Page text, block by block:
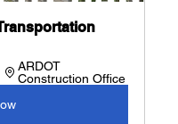
ARDOT
Construction Office